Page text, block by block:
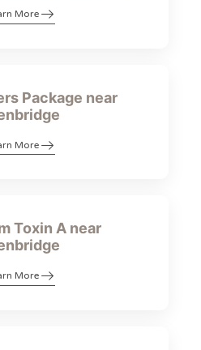
More
Package near
More
Toxin A near
More